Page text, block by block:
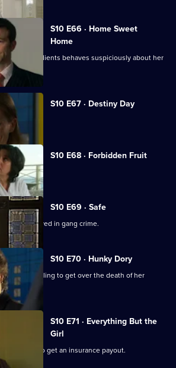
S10 E66 · Home Sweet
Home
one of her clients behaves suspiciously about her
S10 E67 · Destiny Day
is gay.
S10 E68 · Forbidden Fruit
S10 E69 · Safe
a girl involved in gang crime.
S10 E70 · Hunky Dory
struggling to get over the death of her
S10 E71 · Everything But the
Girl
death to get an insurance payout.